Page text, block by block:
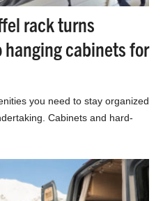
rack turns
hanging cabinets for
you need to stay organized
Cabinets and hard-